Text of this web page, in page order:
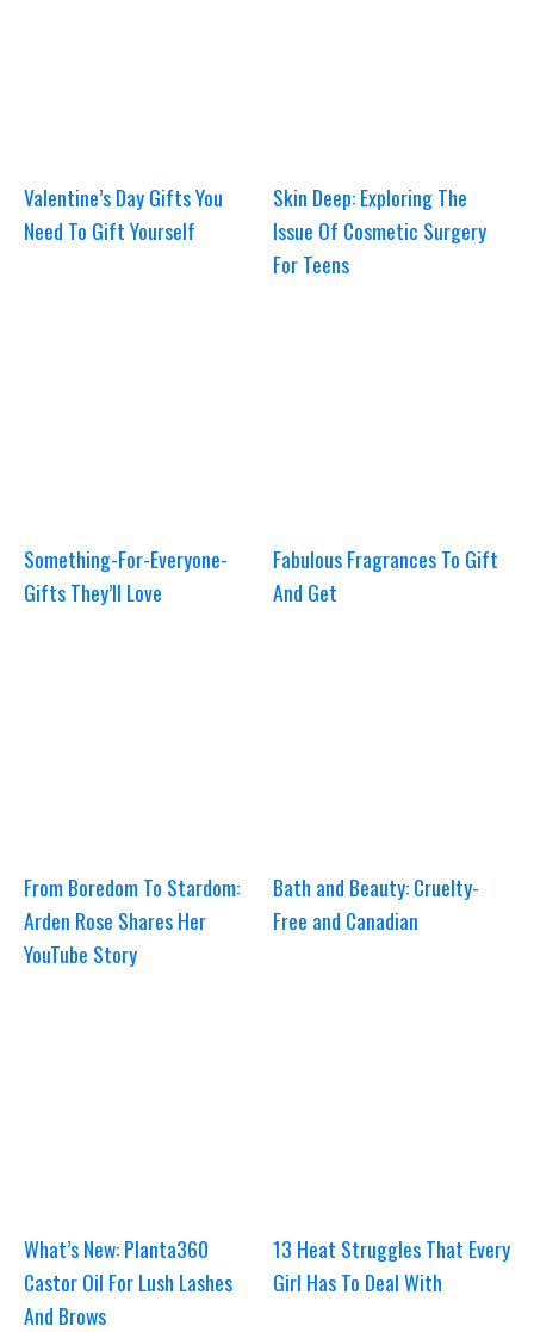
Valentine’s Day Gifts You
Need To Gift Yourself
Skin Deep: Exploring The
Issue Of Cosmetic Surgery
For Teens
Something-For-Everyone-
Gifts They’ll Love
Fabulous Fragrances To Gift
And Get
From Boredom To Stardom:
Arden Rose Shares Her
YouTube Story
Bath and Beauty: Cruelty-
Free and Canadian
What’s New: Planta360
Castor Oil For Lush Lashes
And Brows
13 Heat Struggles That Every
Girl Has To Deal With